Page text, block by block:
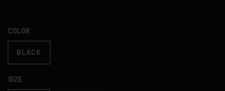
COLOR
BLACK
SIZE